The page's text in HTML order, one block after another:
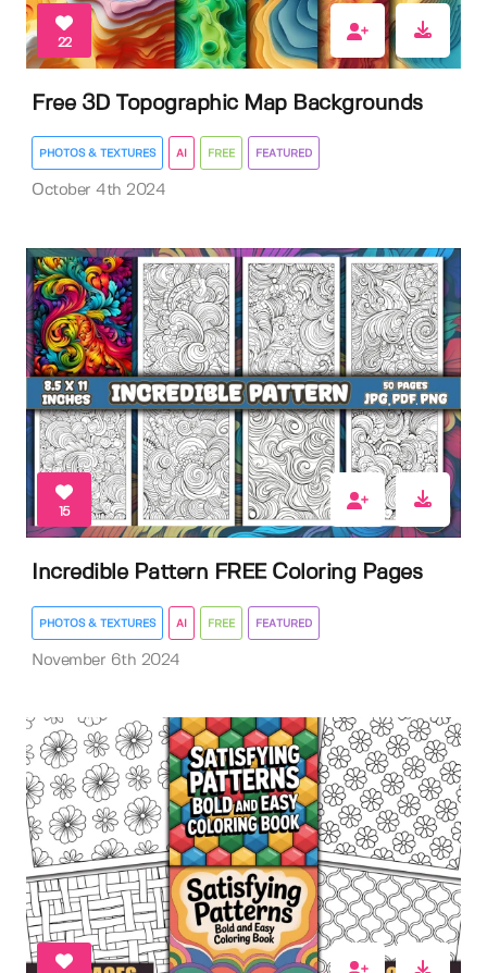
22
Free 3D Topographic Map Backgrounds
PHOTOS & TEXTURES AI FREE FEATURED
October 4th 2024
15
Incredible Pattern FREE Coloring Pages
PHOTOS & TEXTURES AI FREE FEATURED
November 6th 2024